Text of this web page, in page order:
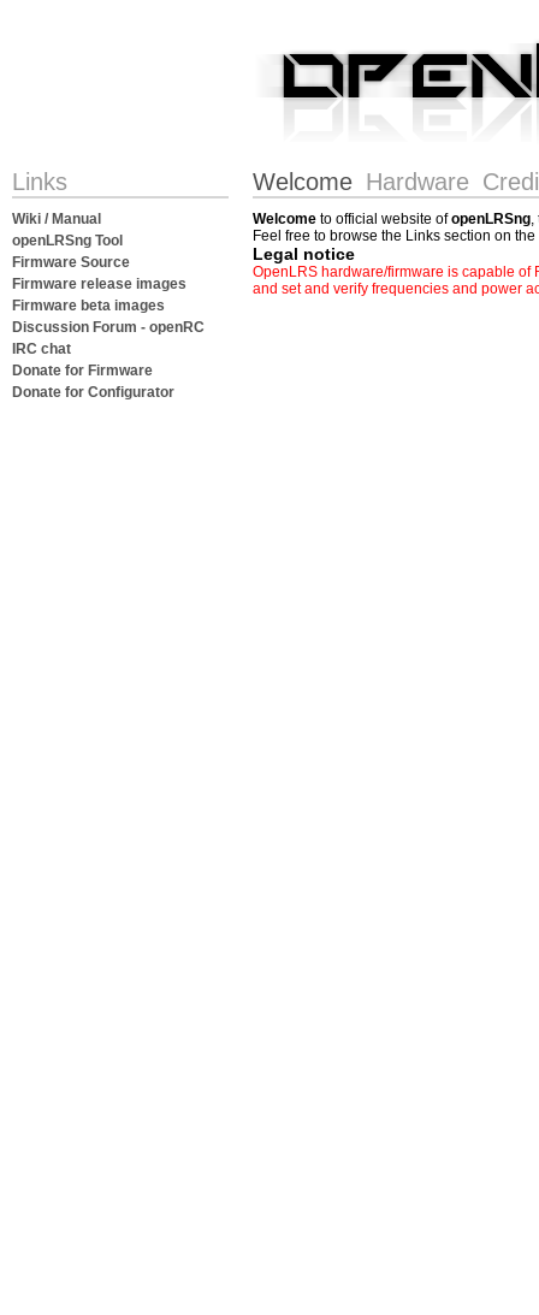
Links
Wiki / Manual
openLRSng Tool
Firmware Source
Firmware release images
Firmware beta images
Discussion Forum - openRC
IRC chat
Donate for Firmware
Donate for Configurator
Welcome Hardware
Welcome to official website ofopenLRSng,
Feel free to browse the Links section on
Legal notice
OpenLRS hardware/firmware is capable of
and set and verify frequencies and power